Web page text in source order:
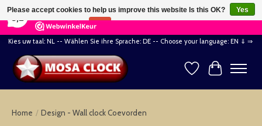
164 Reviews ×
Kies uw taal: NL -- Wählen Sie ihre Sprache: DE -- Choose your language: EN ⇓ ⇒
WishlistCart
Home / Design - Wall clock Coevorden
Please accept cookies to help us improve this website Is this OK?
Yes
No